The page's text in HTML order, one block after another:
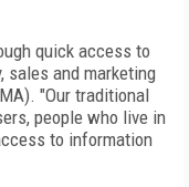
quick access to
sales and marketing
"Our traditional
people who live in
to information